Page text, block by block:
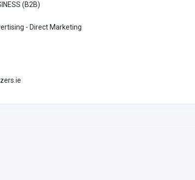
(B2B)
- Direct Marketing